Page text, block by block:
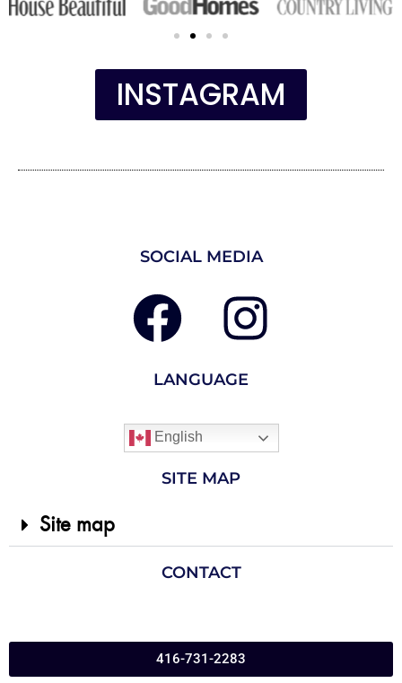
INSTAGRAM
SOCIAL MEDIA
LANGUAGE
English
SITE MAP
Site map
CONTACT
416-731-2283